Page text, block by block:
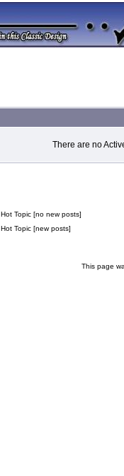
There are no
Hot Topic [no new posts]
Hot Topic [new posts]
This page